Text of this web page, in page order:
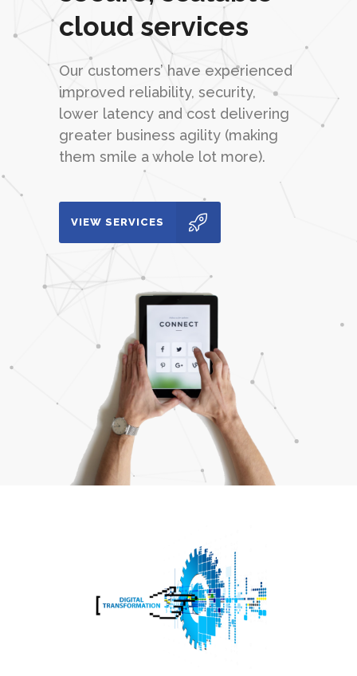
cloud services
Our customers’ have experienced
improved reliability, security,
lower latency and cost delivering
greater business agility (making
them smile a whole lot more).
VIEW SERVICES